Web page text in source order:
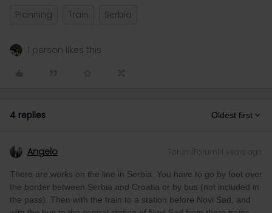
Planning Train Serbia
1 person likes this
4 replies Oldest first
Angelo Forum|Forum|4 years ago
There are works on the line in Serbia. You have to go by foot over
the border between Serbia and Croatia or by bus (not included in
the pass). Then with the train to a station before Novi Sad, and